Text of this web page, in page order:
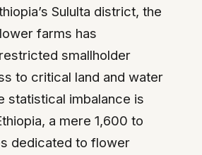
Sululta district, the
farms has
smallholder
to critical land and water
statistical imbalance is
a mere 1,600 to
dedicated to flower